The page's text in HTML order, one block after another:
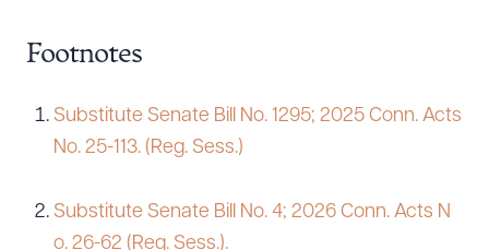
Footnotes
Substitute Senate Bill No. 1295; 2025 Conn. Acts
No. 25-113. (Reg. Sess.)
Substitute Senate Bill No. 4; 2026 Conn. Acts N
o. 26-62 (Reg. Sess.).